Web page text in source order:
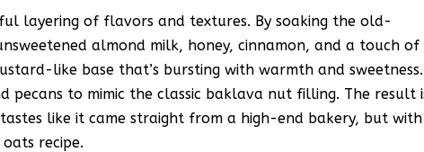
layering of flavors and textures. By soaking the old-
almond milk, honey, cinnamon, and a touch of
like base that’s bursting with warmth and sweetness.
pecans to mimic the classic baklava nut filling. The result
like it came straight from a high-end bakery, but with
recipe.